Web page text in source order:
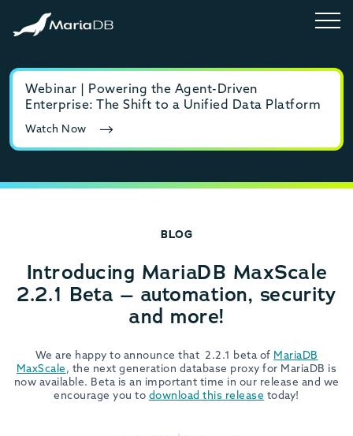
Webinar | Powering the Agent-Driven
Enterprise: The Shift to a Unified Data Platform
Watch Now
BLOG
Introducing MariaDB MaxScale
2.2.1 Beta – automation, security
and more!
We are happy to announce that 2.2.1 beta of MariaDB
MaxScale, the next generation database proxy for MariaDB is
now available. Beta is an important time in our release and we
encourage you to download this release today!